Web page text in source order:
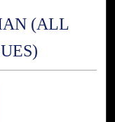
(ALL